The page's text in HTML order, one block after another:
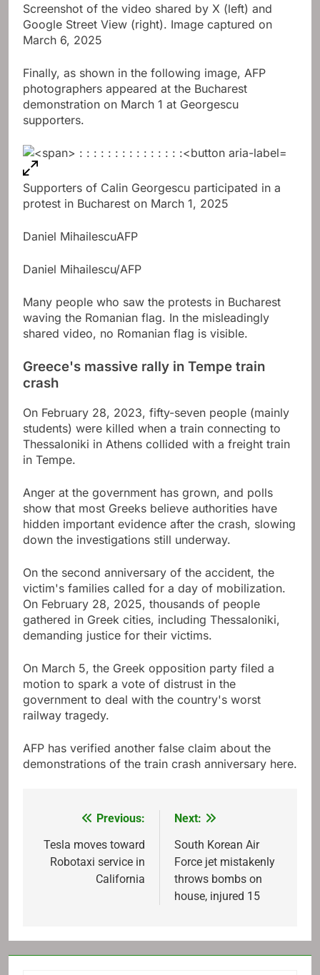
Screenshot of the video shared by X (left) and
Google Street View (right). Image captured on
March 6, 2025
Finally, as shown in the following image, AFP
photographers appeared at the Bucharest
demonstration on March 1 at Georgescu
supporters.
Supporters of Calin Georgescu participated in a
protest in Bucharest on March 1, 2025
Daniel MihailescuAFP
Daniel Mihailescu/AFP
Many people who saw the protests in Bucharest
waving the Romanian flag. In the misleadingly
shared video, no Romanian flag is visible.
Greece's massive rally in Tempe train
crash
On February 28, 2023, fifty-seven people (mainly
students) were killed when a train connecting to
Thessaloniki in Athens collided with a freight train
in Tempe.
Anger at the government has grown, and polls
show that most Greeks believe authorities have
hidden important evidence after the crash, slowing
down the investigations still underway.
On the second anniversary of the accident, the
victim's families called for a day of mobilization.
On February 28, 2025, thousands of people
gathered in Greek cities, including Thessaloniki,
demanding justice for their victims.
On March 5, the Greek opposition party filed a
motion to spark a vote of distrust in the
government to deal with the country's worst
railway tragedy.
AFP has verified another false claim about the
demonstrations of the train crash anniversary here.
navigation
Previous:
Tesla moves toward
Robotaxi service in
California
Next:
South Korean Air
Force jet mistakenly
throws bombs on
house, injured 15